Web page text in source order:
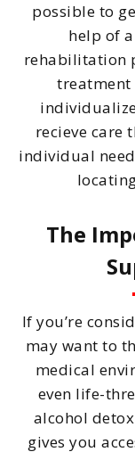
possible to
help of
rehabilitation
treatment
recieve care
individual
The
If you’re
may want to
medical
even life-
alcohol
gives you